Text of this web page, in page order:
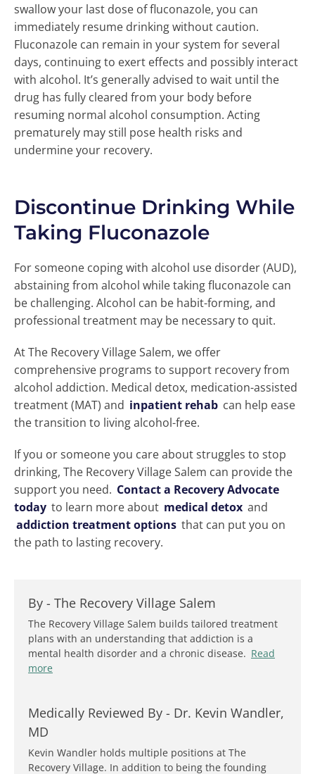
swallow your last dose of fluconazole, you can
immediately resume drinking without caution.
Fluconazole can remain in your system for several
days, continuing to exert effects and possibly interact
with alcohol. It’s generally advised to wait until the
drug has fully cleared from your body before
resuming normal alcohol consumption. Acting
prematurely may still pose health risks and
undermine your recovery.
Discontinue Drinking While
Taking Fluconazole
For someone coping with alcohol use disorder (AUD),
abstaining from alcohol while taking fluconazole can
be challenging. Alcohol can be habit-forming, and
professional treatment may be necessary to quit.
At The Recovery Village Salem, we offer
comprehensive programs to support recovery from
alcohol addiction. Medical detox, medication-assisted
treatment (MAT) and inpatient rehab can help ease
the transition to living alcohol-free.
If you or someone you care about struggles to stop
drinking, The Recovery Village Salem can provide the
support you need. Contact a Recovery Advocate
today to learn more about medical detox and
addiction treatment options that can put you on
the path to lasting recovery.
By - The Recovery Village Salem
The Recovery Village Salem builds tailored treatment
plans with an understanding that addiction is a
mental health disorder and a chronic disease. Read
more
Medically Reviewed By - Dr. Kevin Wandler,
MD
Kevin Wandler holds multiple positions at The
Recovery Village. In addition to being the founding